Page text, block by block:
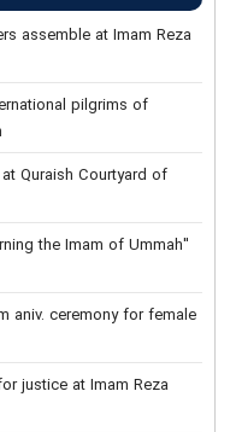
assemble at Imam Reza
pilgrims of
Quraish Courtyard of
the Imam of Ummah"
aniv. ceremony for female
justice at Imam Reza